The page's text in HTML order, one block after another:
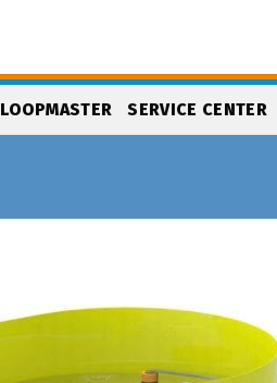
LOOPMASTER SERVICE CENTER
Add
list